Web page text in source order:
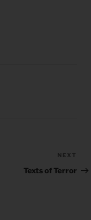
Post
NEXT
Texts of Terror